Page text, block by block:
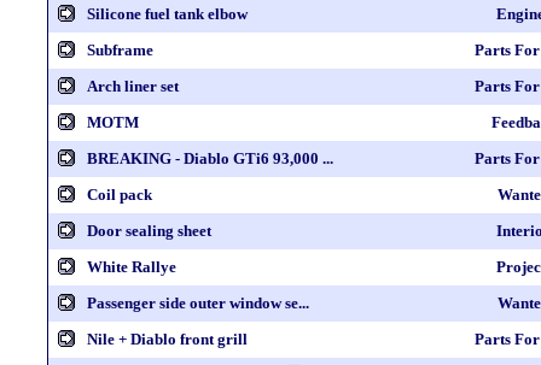
Silicone fuel tank elbow
Subframe
Parts For
Arch liner set
Parts For
MOTM
BREAKING - Diablo GTi6 93,000 ...
Parts For
Coil pack
Door sealing sheet
White Rallye
Passenger side outer window se...
Nile + Diablo front grill
Parts For